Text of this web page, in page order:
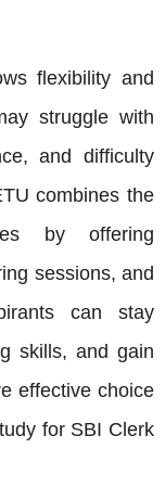
flexibility and
struggle with
and difficulty
combines the
by offering
sessions, and
can stay
skills, and gain
effective choice
for SBI Clerk